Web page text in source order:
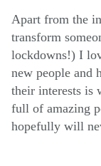
Apart from the
transform
lockdowns!) I
new people and
their interests is
full of amazing
hopefully will